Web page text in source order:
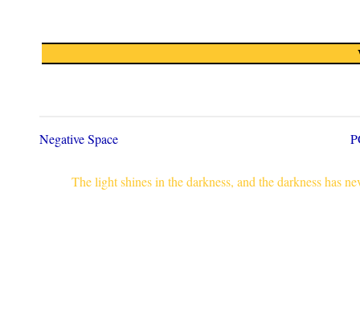
Negative Space
The light shines in the darkness, and the darkness has